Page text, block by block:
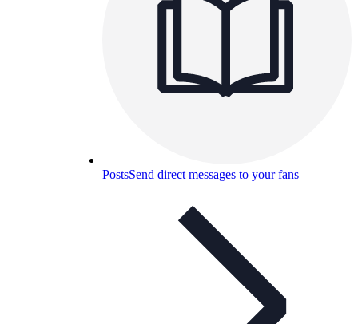
PostsSend direct messages to your fans